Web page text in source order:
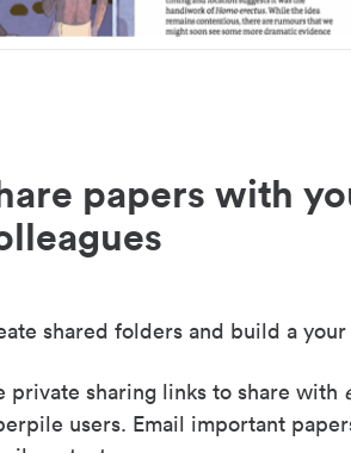
papers with
shared folders and build a
private sharing links to share with
users. Email important